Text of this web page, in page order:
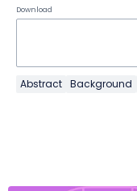
Download
Abstract Background